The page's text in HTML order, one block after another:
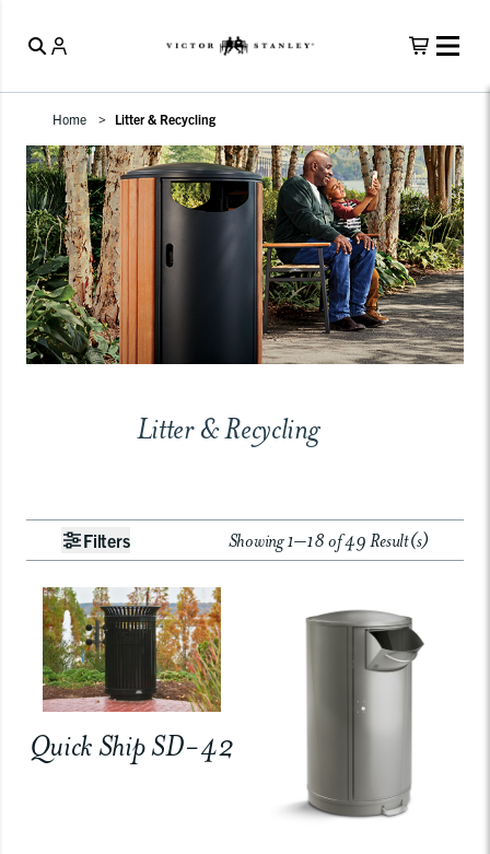
Home Litter & Recycling
Litter & Recycling
Filters Showing 1–18 of 49 Result(s)
Quick Ship SD-42